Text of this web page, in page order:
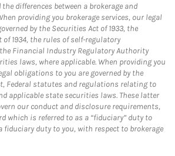
differences between a brokerage and
providing you brokerage services, our legal
by the Securities Act of 1933, the
of 1934, the rules of self-regulatory
Financial Industry Regulatory Authority
laws, where applicable. When providing you
obligations to you are governed by the
Federal statutes and regulations relating to
applicable state securities laws. These latter
our conduct and disclosure requirements,
which is referred to as a “fiduciary” duty to
fiduciary duty to you, with respect to brokerage